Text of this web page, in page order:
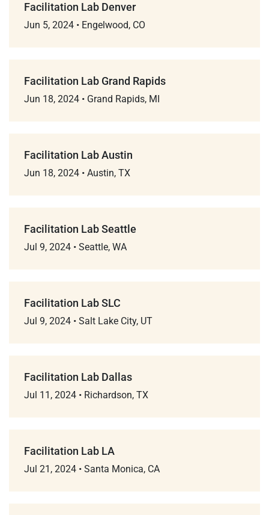
Facilitation Lab Denver
Jun 5, 2024 • Engelwood, CO
Facilitation Lab Grand Rapids
Jun 18, 2024 • Grand Rapids, MI
Facilitation Lab Austin
Jun 18, 2024 • Austin, TX
Facilitation Lab Seattle
Jul 9, 2024 • Seattle, WA
Facilitation Lab SLC
Jul 9, 2024 • Salt Lake City, UT
Facilitation Lab Dallas
Jul 11, 2024 • Richardson, TX
Facilitation Lab LA
Jul 21, 2024 • Santa Monica, CA